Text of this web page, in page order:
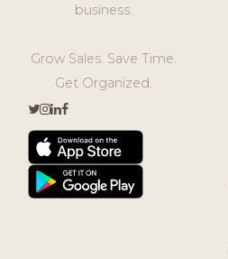
business.
Grow Sales. Save Time.
Get Organized.